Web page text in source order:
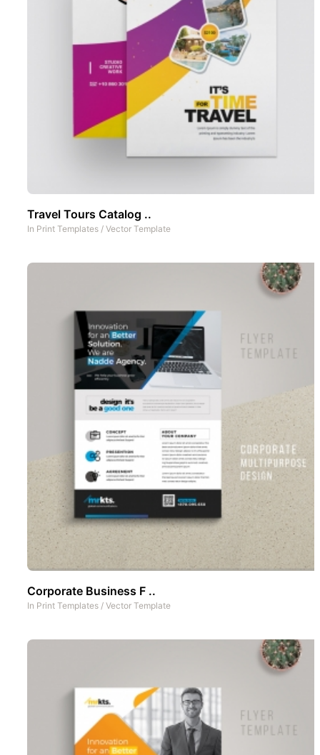
Travel Tours Catalog ..
In Print Templates / Vector Template
Corporate Business F ..
In Print Templates / Vector Template